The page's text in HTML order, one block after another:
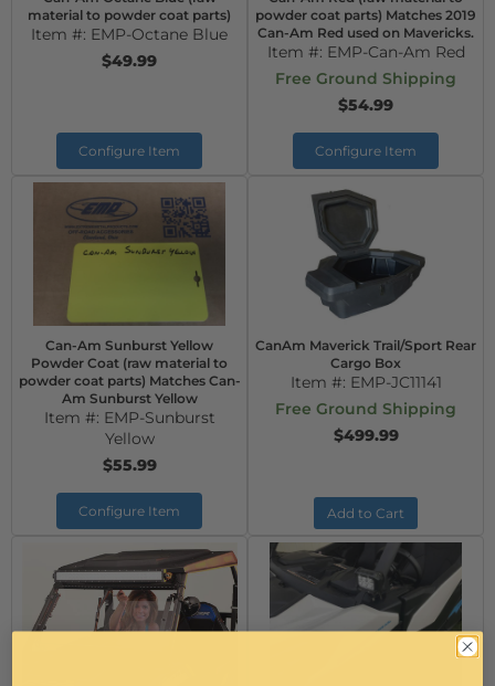
material to powder coat parts)
Item #: EMP-Octane Blue
$49.99
Configure Item
powder coat parts) Matches 2019
Can-Am Red used on Mavericks.
Item #: EMP-Can-Am Red
Free Ground Shipping
$54.99
Configure Item
Can-Am Sunburst Yellow
Powder Coat (raw material to
powder coat parts) Matches Can-
Am Sunburst Yellow
Item #: EMP-Sunburst
Yellow
$55.99
Configure Item
CanAm Maverick Trail/Sport Rear
Cargo Box
Item #: EMP-JC11141
Free Ground Shipping
$499.99
Add to Cart